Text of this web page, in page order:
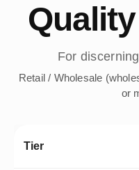
For
Retail / Wholesale
or